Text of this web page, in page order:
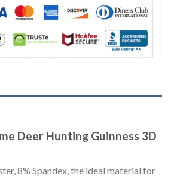
Deer Hunting Guinness 3D
8% Spandex, the ideal material for